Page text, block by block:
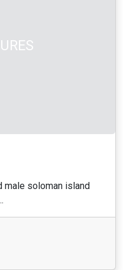
male soloman island